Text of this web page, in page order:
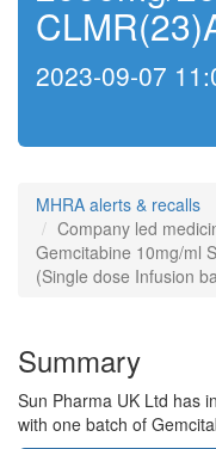
2023-09-07
MHRA alerts & recalls
Company led
Gemcitabine 10mg/ml
(Single dose Infusion
Summary
Sun Pharma UK Ltd has
with one batch of